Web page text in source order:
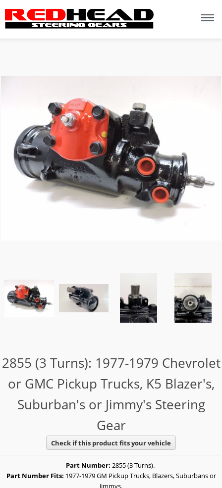
2855 (3 Turns): 1977-1979 Chevrolet
or GMC Pickup Trucks, K5 Blazer's,
Suburban's or Jimmy's Steering
Gear
Check if this product fits your vehicle
Part Number: 2855 (3 Turns).
Part Number Fits: 1977-1979 GM Pickup Trucks, Blazers, Suburbans or
Jimmys.